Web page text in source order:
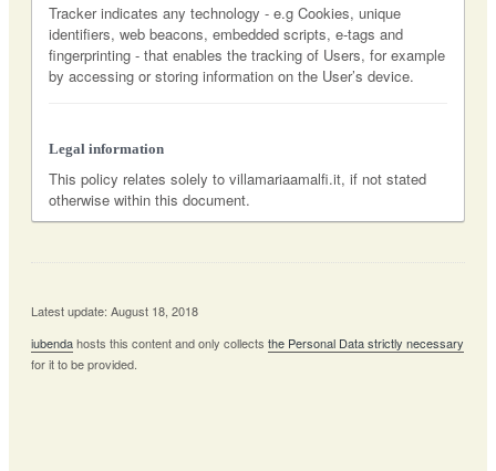
Tracker indicates any technology - e.g Cookies, unique
identifiers, web beacons, embedded scripts, e-tags and
fingerprinting - that enables the tracking of Users, for example
by accessing or storing information on the User’s device.
Legal information
This policy relates solely to villamariaamalfi.it, if not stated
otherwise within this document.
Latest update: August 18, 2018
iubendahosts this content and only collects the Personal Data strictly necessary
for it to be provided.